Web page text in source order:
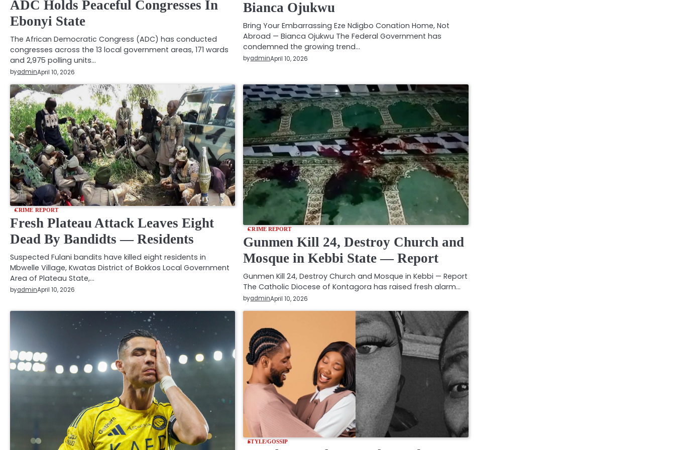
ADC Holds Peaceful Congresses In
Ebonyi State
The African Democratic Congress (ADC) has conducted
congresses across the 13 local government areas, 171 wards
and 2,975 polling units…
byadminApril 10, 2026
Bianca Ojukwu
Bring Your Embarrassing Eze Ndigbo Conation Home, Not
Abroad — Bianca Ojukwu The Federal Government has
condemned the growing trend…
byadminApril 10, 2026
CRIME REPORT
Fresh Plateau Attack Leaves Eight
Dead By Bandidts — Residents
Suspected Fulani bandits have killed eight residents in
Mbwelle Village, Kwatas District of Bokkos Local Government
Area of Plateau State,…
byadminApril 10, 2026
CRIME REPORT
Gunmen Kill 24, Destroy Church and
Mosque in Kebbi State — Report
Gunmen Kill 24, Destroy Church and Mosque in Kebbi — Report
The Catholic Diocese of Kontagora has raised fresh alarm…
byadminApril 10, 2026
STYLE/GOSSIP